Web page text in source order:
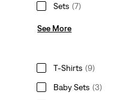
Sets (7)
See More
T-Shirts (9)
Baby Sets (3)